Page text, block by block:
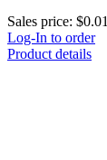
Sales price: $0.01
Log-In to order
Product details